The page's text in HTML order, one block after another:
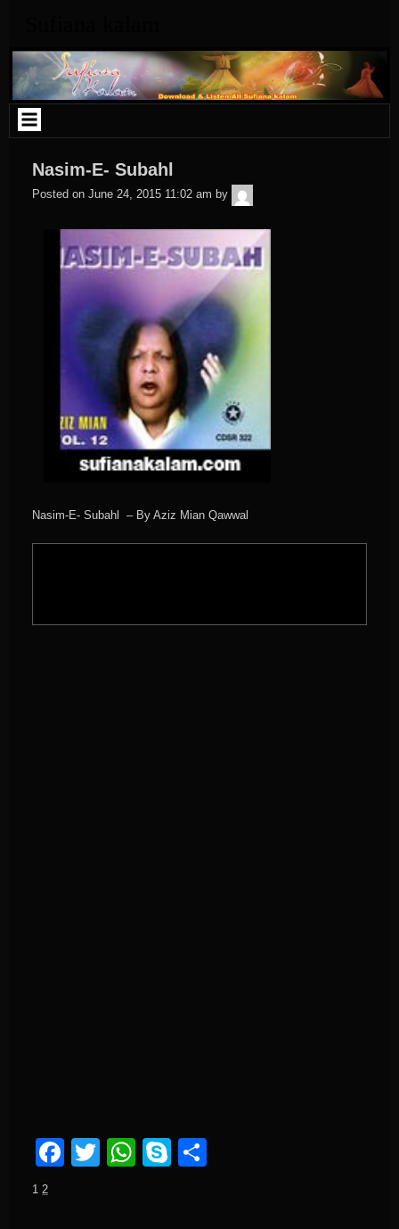
Nasim-E- Subahl
Posted on June 24, 2015 11:02 am by
Nasim-E- Subahl – By Aziz Mian Qawwal
Facebook
TwitterWhatsApp
Skype
1 2